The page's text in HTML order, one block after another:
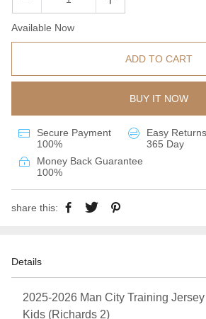
Available Now
ADD TO CART
BUY IT NOW
Secure Payment
100%
Easy Returns
365 Day
Money Back Guarantee
100%
share this:
Details
2025-2026 Man City Training
Kids (Richards 2)